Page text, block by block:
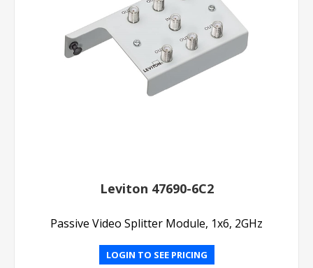
Leviton 47690-6C2
Passive Video Splitter Module, 1x6, 2GHz
LOGIN TO SEE PRICING